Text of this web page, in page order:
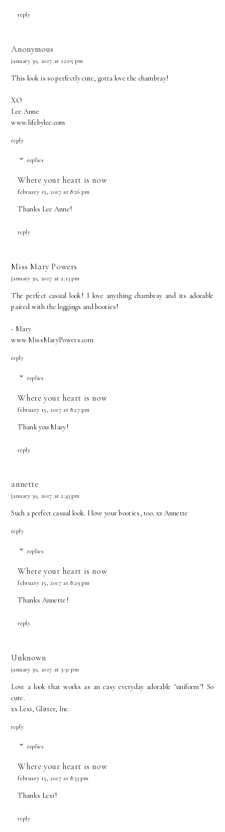
reply
Anonymous
january 30, 2017 at 12:05 pm
This look is so perfectly cute, gotta love the chambray!
XO
Lee Anne
www.lifebylee.com
reply
replies
Where your heart is now
february 15, 2017 at 8:26 pm
Thanks Lee Anne!
reply
Miss Mary Powers
january 30, 2017 at 2:13 pm
The perfect casual look! I love anything chambray and its adorable
paired with the leggings and booties!
- Mary
www.MissMaryPowers.com
reply
replies
Where your heart is now
february 15, 2017 at 8:27 pm
Thank you Mary!
reply
annette
january 30, 2017 at 2:43 pm
Such a perfect casual look. I love your booties, too. xx Annette
reply
replies
Where your heart is now
february 15, 2017 at 8:29 pm
Thanks Annette!
reply
Unknown
january 30, 2017 at 3:31 pm
Love a look that works as an easy everyday adorable "uniform"! So
cute.
xx Lexi, Glitter, Inc.
reply
replies
Where your heart is now
february 15, 2017 at 8:33 pm
Thanks Lexi!
reply